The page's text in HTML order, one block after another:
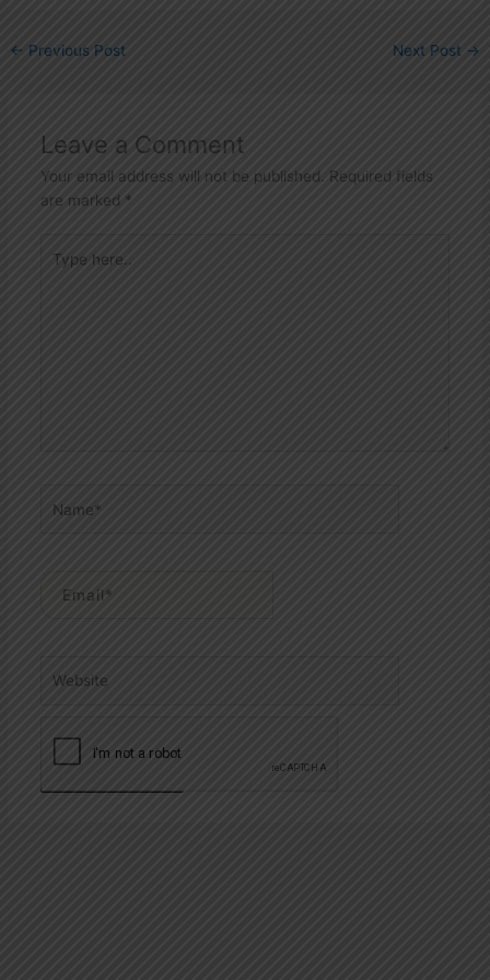
← Previous Post Next Post →
Leave a Comment
Your email address will not be published. Required fields
are marked *
here..